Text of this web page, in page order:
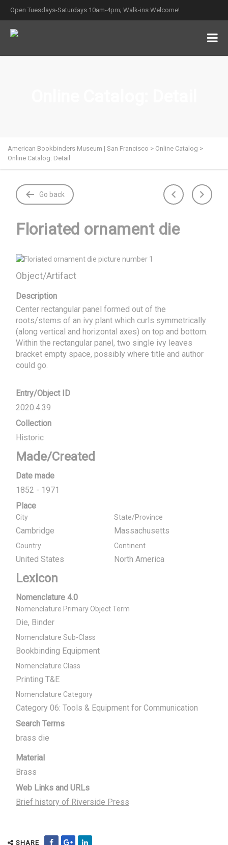
Open Tuesdays-Saturdays 10am-4pm; Walk-ins Welcome!
American Bookbinders Museum | San Francisco > Online Catalog >
Online Catalog: Detail
Go back
Floriated ornament die
Object/Artifact
Description
Center rectangular panel formed out of the
roots/stems of an ivy plant which curls symmetrically
(along vertical and horizontal axes) on top and bottom.
Within the rectangular panel, two single ivy leaves
bracket empty space, possibly where title and author
could go.
Entry/Object ID
2020.4.39
Collection
Historic
Made/Created
Date made
1852 - 1971
Place
City
Cambridge
State/Province
Massachusetts
Country
United States
Continent
North America
Lexicon
Nomenclature 4.0
Nomenclature Primary Object Term
Die, Binder
Nomenclature Sub-Class
Bookbinding Equipment
Nomenclature Class
Printing T&E
Nomenclature Category
Category 06: Tools & Equipment for Communication
Search Terms
brass die
Material
Brass
Web Links and URLs
Brief history of Riverside Press
SHARE